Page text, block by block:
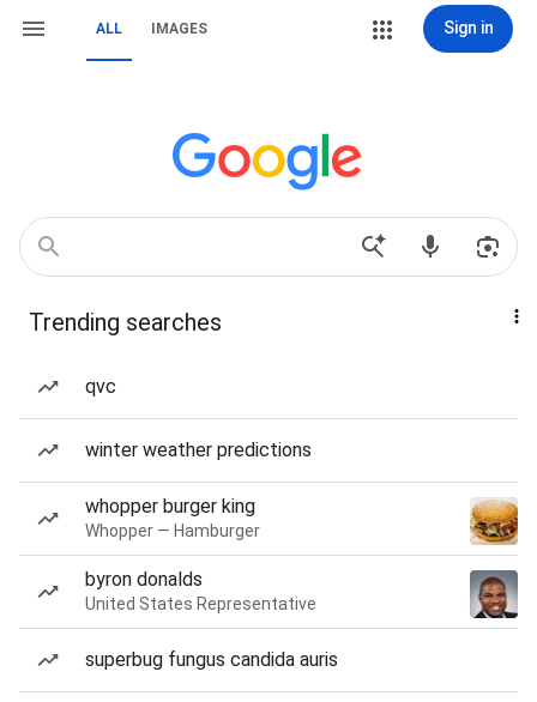
ALL IMAGES Sign in
Trending searches
qvc
winter weather predictions
whopper burger king
Whopper — Hamburger
byron donalds
United States Representative
superbug fungus candida auris